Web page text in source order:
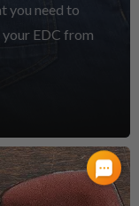
you need to
EDC from